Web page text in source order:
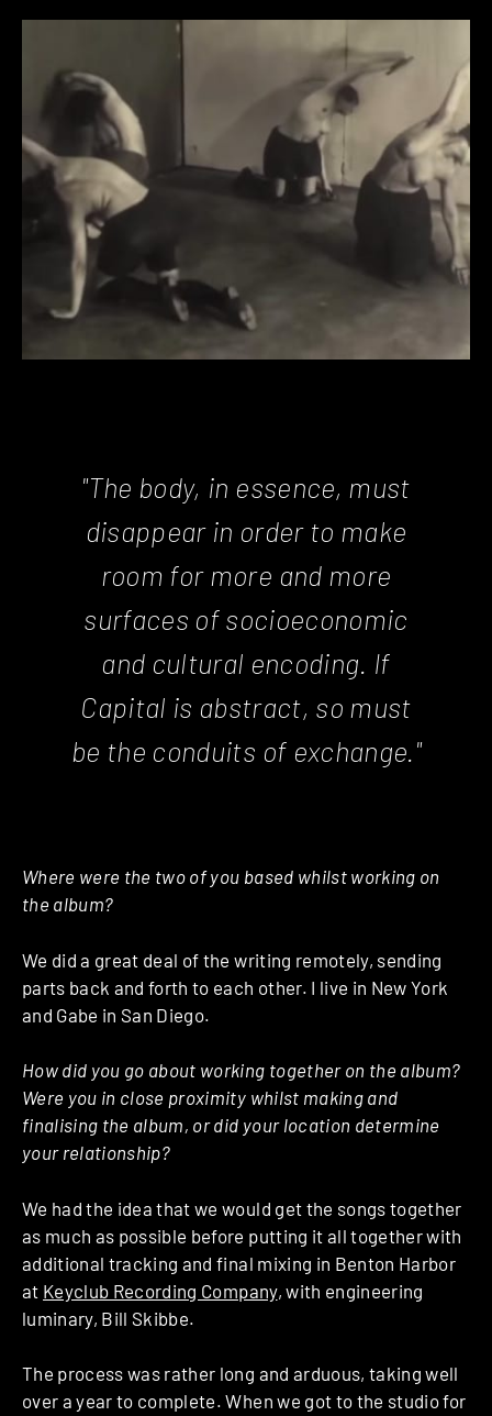
"The body, in essence, must
disappear in order to make
room for more and more
surfaces of socio­economic
and cultural encoding. If
Capital is abstract, so must
be the conduits of exchange."
Where were the two of you based whilst working on
the album?
We did a great deal of the writing remotely, sending
parts back and forth to each other. I live in New York
and Gabe in San Diego.
How did you go about working together on the album?
Were you in close proximity whilst making and
finalising the album, or did your location determine
your relationship?
We had the idea that we would get the songs together
as much as possible before putting it all together with
additional tracking and final mixing in Benton Harbor
at Keyclub Recording Company, with engineering
luminary, Bill Skibbe.
The process was rather long and arduous, taking well
over a year to complete. When we got to the studio for